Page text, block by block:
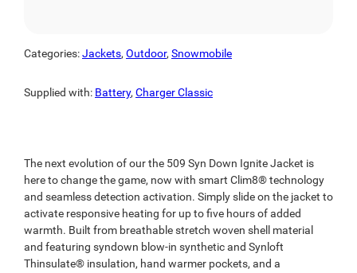
Categories:Jackets, Outdoor, Snowmobile
Supplied with: Battery, Charger Classic
The next evolution of our the 509 Syn Down Ignite Jacket is
here to change the game, now with smart Clim8® technology
and seamless detection activation. Simply slide on the jacket to
activate responsive heating for up to five hours of added
warmth. Built from breathable stretch woven shell material
and featuring syndown blow-in synthetic and Synloft
Thinsulate® insulation, hand warmer pockets, and a